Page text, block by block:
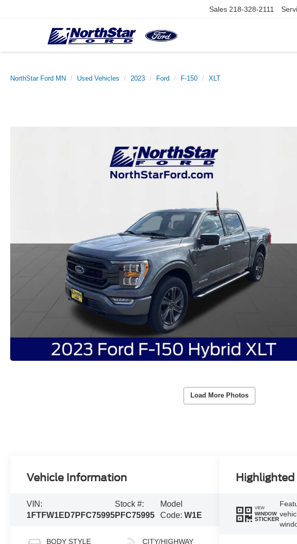
Sales 218-328-2111
NorthStar Ford MN Used Vehicles 2023 Ford F-150 XLT
Load More Photos
Vehicle Information
VIN:
1FTFW1ED7PFC75995
Stock #:
PFC75995
Model
Code:W1E
BODY STYLE CITY/HIGHWAY
Highlighted
VIEW
WINDOW
STICKER